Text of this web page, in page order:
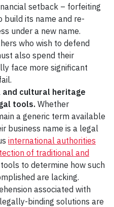
setback – forfeiting
build its name and re-
under a new name.
who wish to defend
also spend their
face more significant
cultural heritage
tools. Whether
a generic term available
business name is a legal
international authorities
of traditional and
to determine how such
are lacking.
associated with
binding solutions are